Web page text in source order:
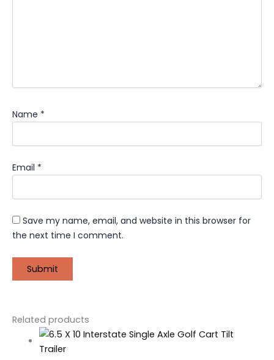
Name *
Email *
Save my name, email, and website in this browser for
the next time I comment.
Related products